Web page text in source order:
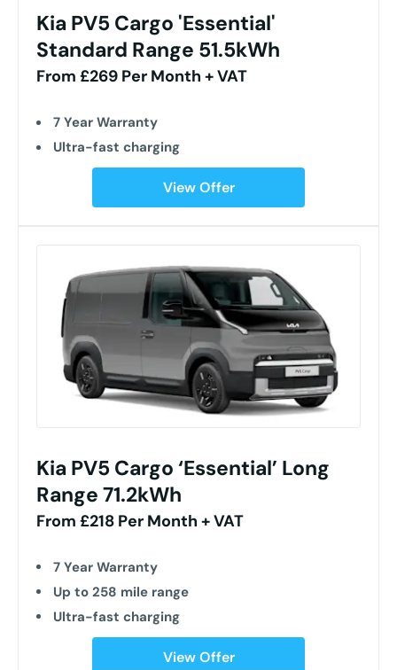
Kia PV5 Cargo 'Essential'
Standard Range 51.5kWh
From £269 Per Month + VAT
7 Year Warranty
Ultra-fast charging
View Offer
Kia PV5 Cargo ‘Essential’ Long
Range 71.2kWh
From £218 Per Month + VAT
7 Year Warranty
Up to 258 mile range
Ultra-fast charging
View Offer